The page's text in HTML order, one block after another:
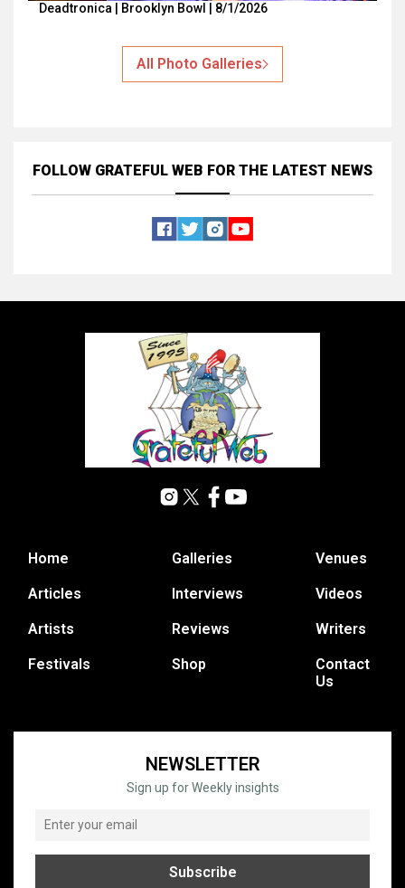
Deadtronica | Brooklyn Bowl | 8/1/2026
All Photo Galleries
FOLLOW GRATEFUL WEB FOR THE LATEST NEWS
Home
Articles
Artists
Festivals
Galleries
Interviews
Reviews
Shop
Venues
Videos
Writers
Contact
Us
NEWSLETTER
Sign up for Weekly insights